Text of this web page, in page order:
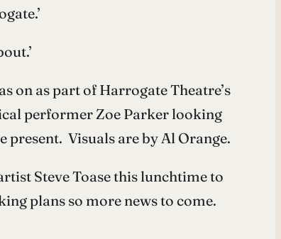
on as part of Harrogate Theatre’s
performer Zoe Parker looking
present. Visuals are by Al Orange.
Steve Toase this lunchtime to
plans so more news to come.